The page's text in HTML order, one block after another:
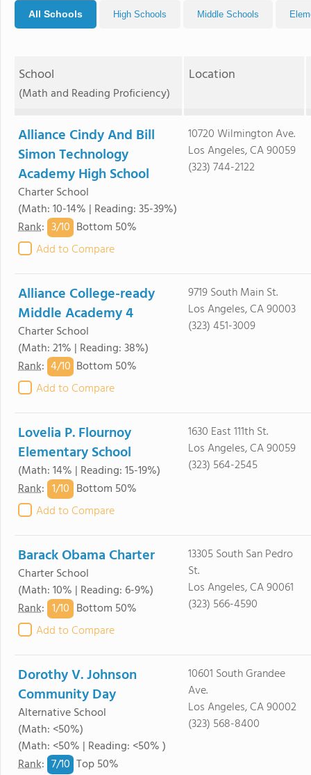
All Schools High Schools Middle Schools
School
(Math and Reading Proficiency)
Location
Alliance Cindy And Bill
Simon Technology
Academy High School
Charter School
(Math: 10-14% | Reading: 35-39%)
Rank: 3/10 Bottom 50%
Add to Compare
10720 Wilmington Ave.
Los Angeles, CA 90059
(323) 744-2122
Alliance College-ready
Middle Academy 4
Charter School
(Math: 21% | Reading: 38%)
Rank: 4/10 Bottom 50%
Add to Compare
9719 South Main St.
Los Angeles, CA 90003
(323) 451-3009
Lovelia P. Flournoy
Elementary School
(Math: 14% | Reading: 15-19%)
Rank: 1/10 Bottom 50%
Add to Compare
1630 East 111th St.
Los Angeles, CA 90059
(323) 564-2545
Barack Obama Charter
Charter School
(Math: 10% | Reading: 6-9%)
Rank: 1/10 Bottom 50%
Add to Compare
13305 South San Pedro
St.
Los Angeles, CA 90061
(323) 566-4590
Dorothy V. Johnson
Community Day
Alternative School
(Math: <50%)
(Math: <50% | Reading: <50% )
Rank: 7/10 Top 50%
10601 South Grandee
Ave.
Los Angeles, CA 90002
(323) 568-8400